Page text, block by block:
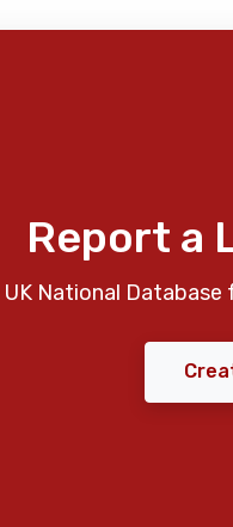
Report a
UK National